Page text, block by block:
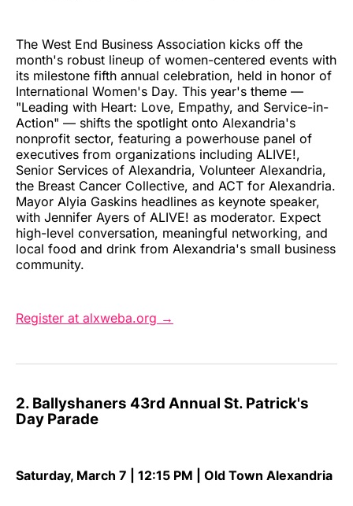
The West End Business Association kicks off the
month's robust lineup of women-centered events with
its milestone fifth annual celebration, held in honor of
International Women's Day. This year's theme —
"Leading with Heart: Love, Empathy, and Service-in-
Action" — shifts the spotlight onto Alexandria's
nonprofit sector, featuring a powerhouse panel of
executives from organizations including ALIVE!,
Senior Services of Alexandria, Volunteer Alexandria,
the Breast Cancer Collective, and ACT for Alexandria.
Mayor Alyia Gaskins headlines as keynote speaker,
with Jennifer Ayers of ALIVE! as moderator. Expect
high-level conversation, meaningful networking, and
local food and drink from Alexandria's small business
community.
Register at alxweba.org →
2. Ballyshaners 43rd Annual St. Patrick's
Day Parade
Saturday, March 7 | 12:15 PM | Old Town Alexandria